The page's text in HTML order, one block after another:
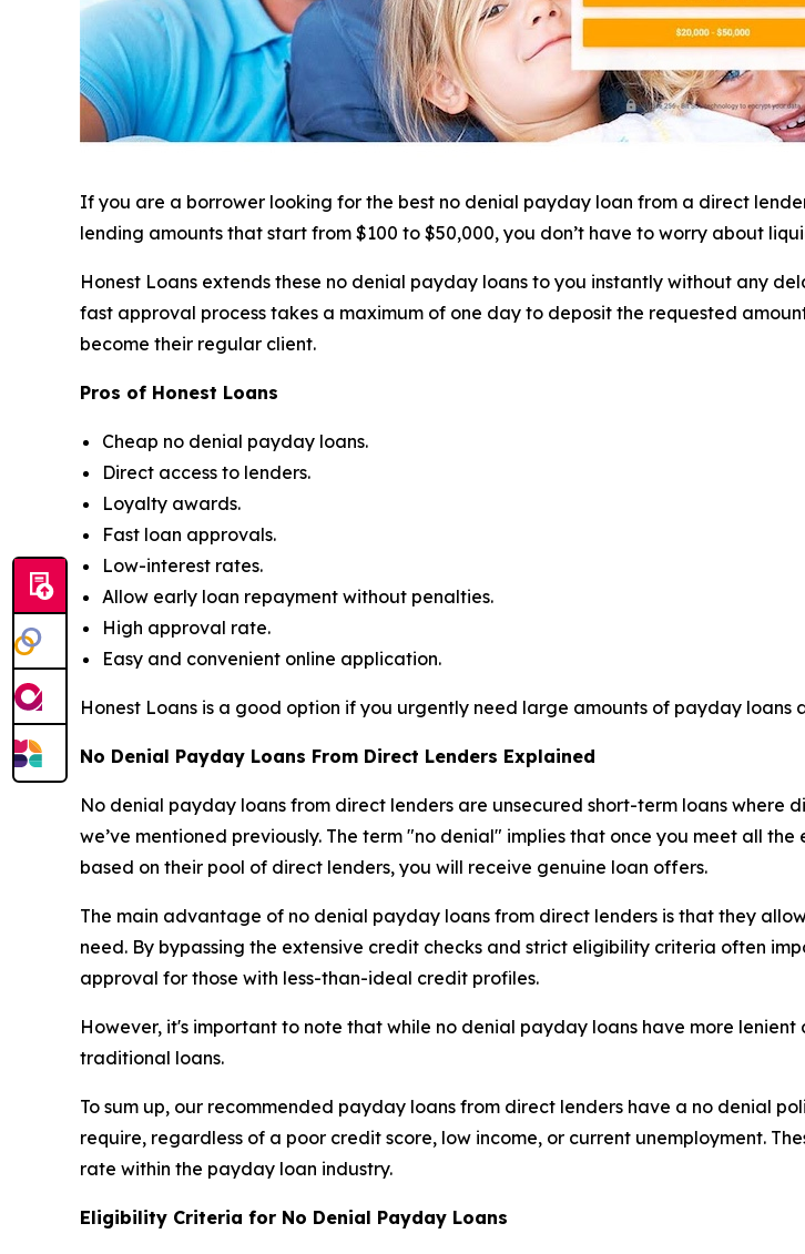
If you are a borrower looking for the best no denial payday loan from a direct
lending amounts that start from $100 to $50,000, you don’t have to worry about
Honest Loans extends these no denial payday loans to you instantly without any
fast approval process takes a maximum of one day to deposit the requested
become their regular client.
Pros of Honest Loans
Cheap no denial payday loans.
Direct access to lenders.
Loyalty awards.
Fast loan approvals.
Low-interest rates.
Allow early loan repayment without penalties.
High approval rate.
Easy and convenient online application.
Honest Loans is a good option if you urgently need large amounts of payday
No Denial Payday Loans From Direct Lenders Explained
No denial payday loans from direct lenders are unsecured short-term loans where
we’ve mentioned previously. The term "no denial" implies that once you meet all
based on their pool of direct lenders, you will receive genuine loan offers.
The main advantage of no denial payday loans from direct lenders is that they
need. By bypassing the extensive credit checks and strict eligibility criteria often
approval for those with less-than-ideal credit profiles.
However, it's important to note that while no denial payday loans have more
traditional loans.
To sum up, our recommended payday loans from direct lenders have a no denial
require, regardless of a poor credit score, low income, or current unemployment.
rate within the payday loan industry.
Eligibility Criteria for No Denial Payday Loans